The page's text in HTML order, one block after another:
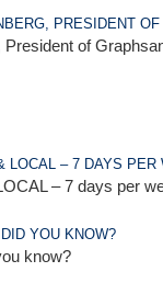
PRESIDENT
of
LOCAL – 7 DAYS PER
– 7 days per
YOU KNOW?
know?